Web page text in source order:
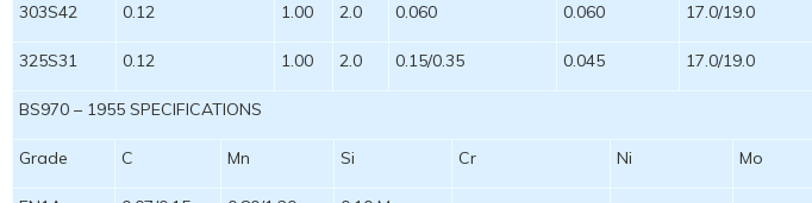
303S42 0.12 1.00 2.0 0.060 0.060 17.0/19.0
325S31 0.12 1.00 2.0 0.15/0.35 0.045 17.0/19.0
BS970 – 1955 SPECIFICATIONS
Grade C Mn Si Cr Ni Mo